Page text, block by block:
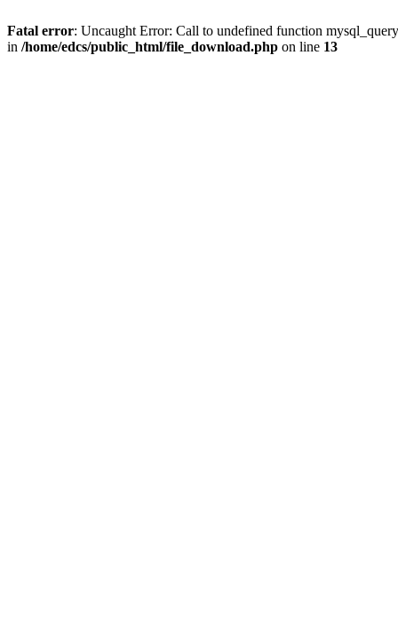
Fatal error: Uncaught Error: Call to undefined function
in /home/edcs/public_html/file_download.php on line 13